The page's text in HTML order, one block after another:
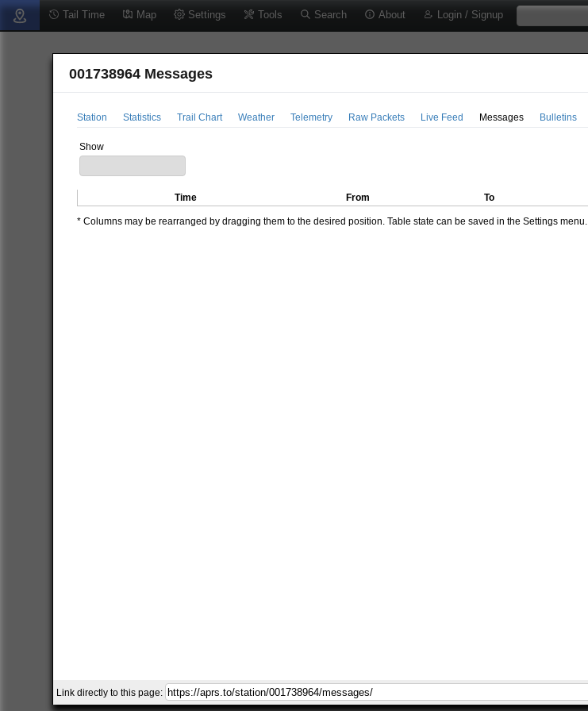
Tail Time Map Settings Tools Search About Login / Signup
001738964 Messages
Station Statistics Trail Chart Weather Telemetry Raw Packets Live Feed Messages Bulletins
Show
Time From To
* Columns may be rearranged by dragging them to the desired position. Table state can be saved in the Settings menu.
Link directly to this page: